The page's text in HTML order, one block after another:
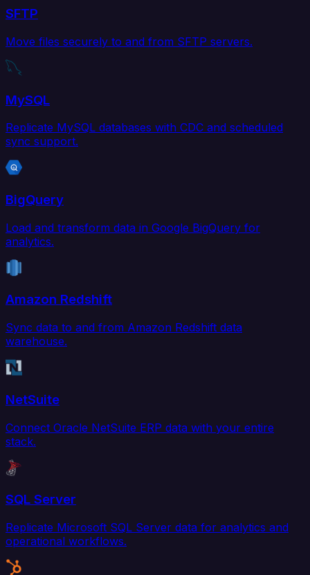
SFTP
Move files securely to and from SFTP servers.
MySQL
Replicate MySQL databases with CDC and scheduled
sync support.
BigQuery
Load and transform data in Google BigQuery for
analytics.
Amazon Redshift
Sync data to and from Amazon Redshift data
warehouse.
NetSuite
Connect Oracle NetSuite ERP data with your entire
stack.
SQL Server
Replicate Microsoft SQL Server data for analytics and
operational workflows.